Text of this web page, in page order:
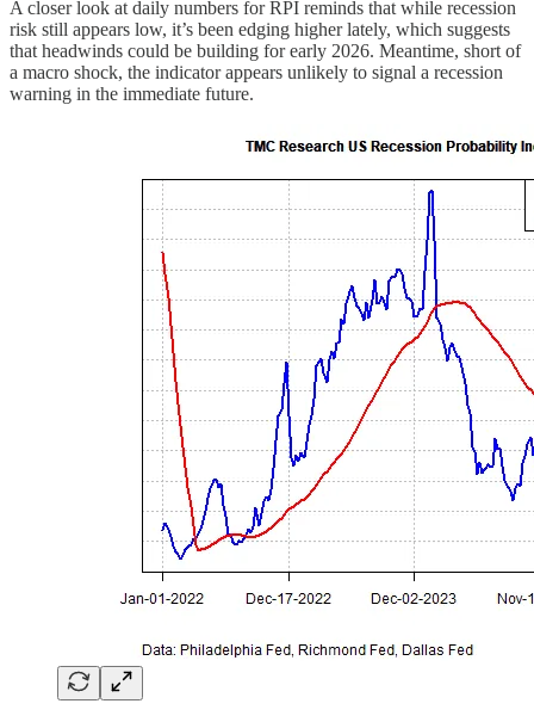
A closer look at daily numbers for RPI reminds that while recession
risk still appears low, it’s been edging higher lately, which suggests
that headwinds could be building for early 2026. Meantime, short of
a macro shock, the indicator appears unlikely to signal a recession
warning in the immediate future.